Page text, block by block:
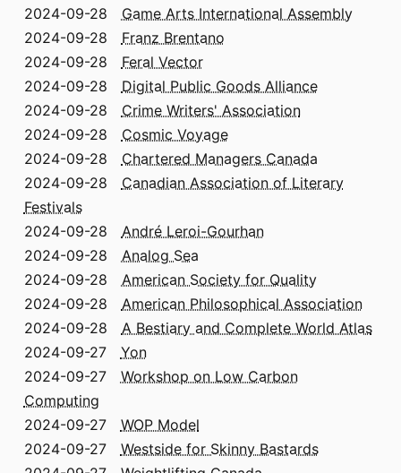
2024-09-28 Game Arts International Assembly
2024-09-28 Franz Brentano
2024-09-28 Feral Vector
2024-09-28 Digital Public Goods Alliance
2024-09-28 Crime Writers' Association
2024-09-28 Cosmic Voyage
2024-09-28 Chartered Managers Canada
2024-09-28 Canadian Association of Literary
Festivals
2024-09-28 André Leroi-Gourhan
2024-09-28 Analog Sea
2024-09-28 American Society for Quality
2024-09-28 American Philosophical Association
2024-09-28 A Bestiary and Complete World Atlas
2024-09-27 Yon
2024-09-27 Workshop on Low Carbon
Computing
2024-09-27 WOP Model
2024-09-27 Westside for Skinny Bastards